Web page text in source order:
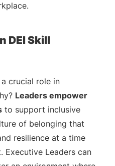
DEI Skill
crucial role in
Leaders empower
to support inclusive
of belonging that
resilience at a time
Executive Leaders can